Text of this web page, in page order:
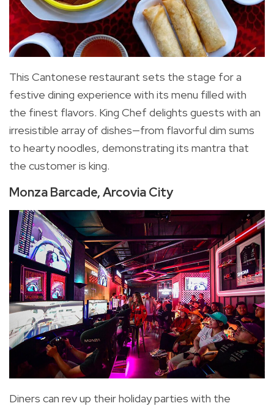
This Cantonese restaurant sets the stage for a
festive dining experience with its menu filled with
the finest flavors. King Chef delights guests with an
irresistible array of dishes—from flavorful dim sums
to hearty noodles, demonstrating its mantra that
the customer is king.
Monza Barcade, Arcovia City
Diners can rev up their holiday parties with the